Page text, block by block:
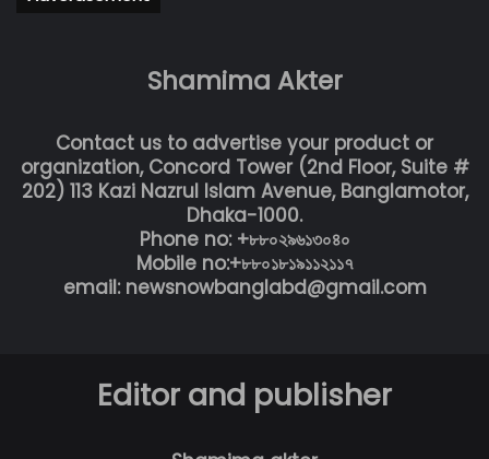
Shamima Akter
Contact us to advertise your product or
organization, Concord Tower (2nd Floor, Suite #
202) 113 Kazi Nazrul Islam Avenue, Banglamotor,
Dhaka-1000.
Phone no: +৮৮০২৯৬১৩০৪০
Mobile no:+৮৮০১৮১৯১১২১১৭
email: newsnowbanglabd@gmail.com
Editor and publisher